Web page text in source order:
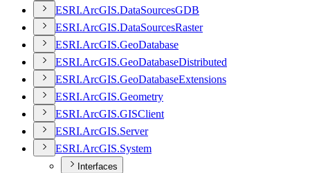
ESRI.ArcGIS.DataSourcesGDB
ESRI.ArcGIS.DataSourcesRaster
ESRI.ArcGIS.GeoDatabase
ESRI.ArcGIS.GeoDatabaseDistributed
ESRI.ArcGIS.GeoDatabaseExtensions
ESRI.ArcGIS.Geometry
ESRI.ArcGIS.GISClient
ESRI.ArcGIS.Server
ESRI.ArcGIS.System
Interfaces